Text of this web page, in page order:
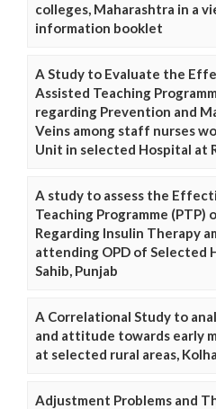
colleges, Maharashtra in a
information booklet
A Study to Evaluate the
Assisted Teaching
regarding Prevention and
Veins among staff nurses
Unit in selected Hospital at
A study to assess the
Teaching Programme (PTP)
Regarding Insulin Therapy
attending OPD of Selected
Sahib, Punjab
A Correlational Study to
and attitude towards early
at selected rural areas,
Adjustment Problems and